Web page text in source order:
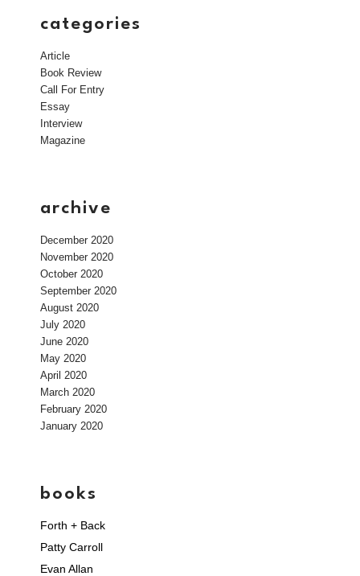
categories
Article
Book Review
Call For Entry
Essay
Interview
Magazine
archive
December 2020
November 2020
October 2020
September 2020
August 2020
July 2020
June 2020
May 2020
April 2020
March 2020
February 2020
January 2020
books
Forth + Back
Patty Carroll
Evan Allan